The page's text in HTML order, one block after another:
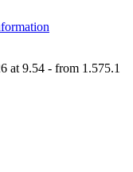
at 9.54 - from 1.575.1